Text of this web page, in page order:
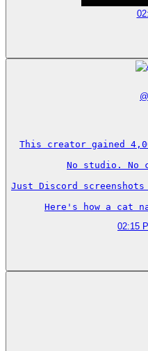
@
This creator gained
No studio. No
Just Discord
Here's how a cat
02:15